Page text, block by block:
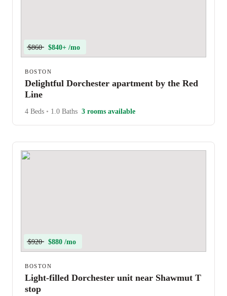
$860 $840+ /mo
BOSTON
Delightful Dorchester apartment by the Red
Line
4 Beds • 1.0 Baths 3 rooms available
$920 $880 /mo
BOSTON
Light-filled Dorchester unit near Shawmut T
stop